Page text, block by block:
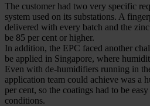
The customer had two very specific
system used on its substations. A
delivered with every batch and the
be 85 per cent or higher.
In addition, the EPC faced another
be applied in Singapore, where
Even with de-humidifiers running in
application team could achieve was a
per cent, so the coatings had to be
conditions.